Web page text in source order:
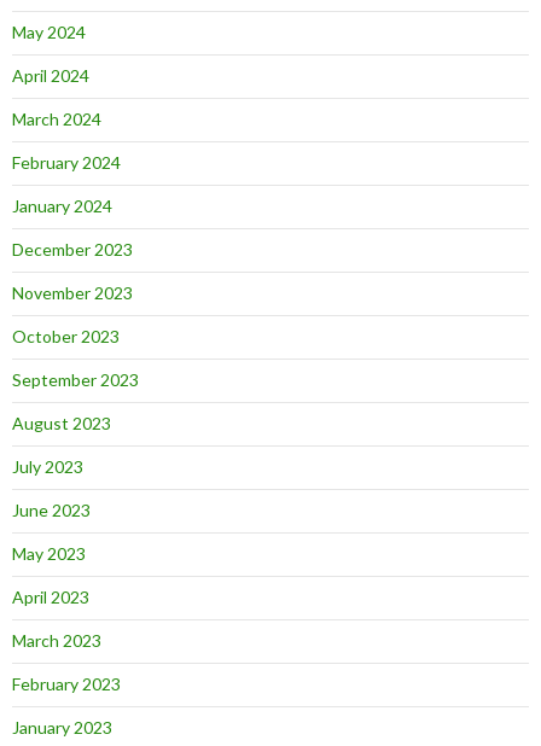
May 2024
April 2024
March 2024
February 2024
January 2024
December 2023
November 2023
October 2023
September 2023
August 2023
July 2023
June 2023
May 2023
April 2023
March 2023
February 2023
January 2023